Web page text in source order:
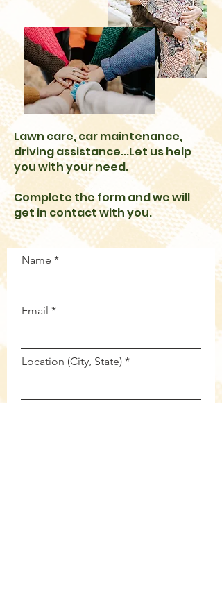
Lawn care, car maintenance,
driving assistance...Let us help
you with your need.
Complete the form and we will
get in contact with you.
Name
Email
Location (City, State)